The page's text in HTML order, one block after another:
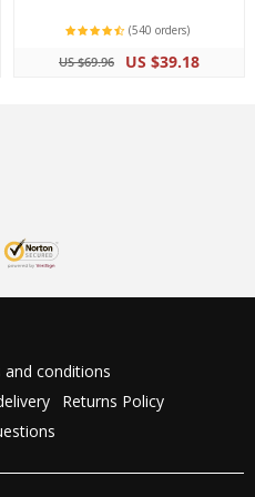
(540 orders)
US $69.96 US $39.18
and conditions
Returns Policy